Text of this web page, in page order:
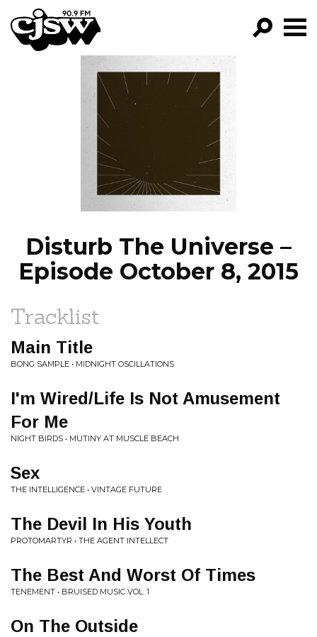
CJSW
PROGRAMS
EPISODES
NEWS
Disturb The Universe –
Episode October 8, 2015
Tracklist
Main Title
BONG SAMPLE • MIDNIGHT OSCILLATIONS
I'm Wired/Life Is Not Amusement
For Me
NIGHT BIRDS • MUTINY AT MUSCLE BEACH
Sex
THE INTELLIGENCE • VINTAGE FUTURE
The Devil In His Youth
PROTOMARTYR • THE AGENT INTELLECT
The Best And Worst Of Times
TENEMENT • BRUISED MUSIC VOL. 1
On The Outside